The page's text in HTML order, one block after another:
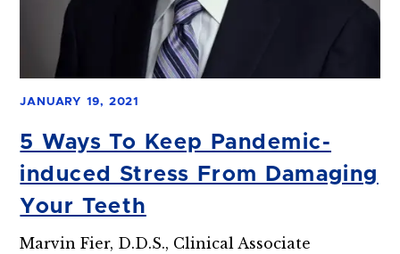
JANUARY 19, 2021
5 Ways To Keep Pandemic-
induced Stress From Damaging
Your Teeth
Marvin Fier, D.D.S., Clinical Associate